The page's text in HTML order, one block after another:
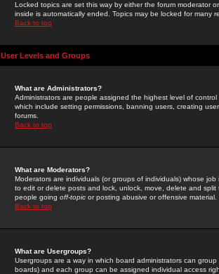
Locked topics are set this way by either the forum moderator
inside is automatically ended. Topics may be locked for many
Back to top
User Levels and Groups
What are Administrators?
Administrators are people assigned the highest level of
which include setting permissions, banning users, creating
forums.
Back to top
What are Moderators?
Moderators are individuals (or groups of individuals) whose
to edit or delete posts and lock, unlock, move, delete and
people going off-topic or posting abusive or offensive material.
Back to top
What are Usergroups?
Usergroups are a way in which board administrators can
boards) and each group can be assigned individual access